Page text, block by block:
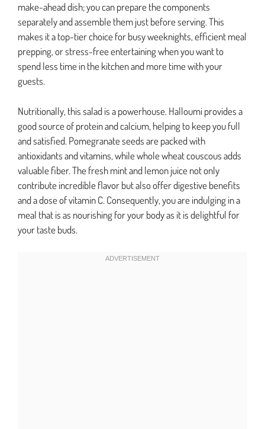
make-ahead dish; you can prepare the components
separately and assemble them just before serving. This
makes it a top-tier choice for busy weeknights, efficient meal
prepping, or stress-free entertaining when you want to
spend less time in the kitchen and more time with your
guests.
Nutritionally, this salad is a powerhouse. Halloumi provides a
good source of protein and calcium, helping to keep you full
and satisfied. Pomegranate seeds are packed with
antioxidants and vitamins, while whole wheat couscous adds
valuable fiber. The fresh mint and lemon juice not only
contribute incredible flavor but also offer digestive benefits
and a dose of vitamin C. Consequently, you are indulging in a
meal that is as nourishing for your body as it is delightful for
your taste buds.